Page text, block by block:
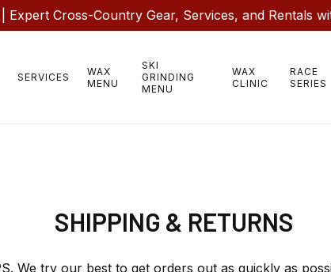
Expert Cross-Country Gear, Services, and Rentals
SERVICES
WAX
MENU
SKI
GRINDING
MENU
WAX
CLINIC
RACE
SERIES
SHIPPING & RETURNS
We try our best to get orders out as quickly as